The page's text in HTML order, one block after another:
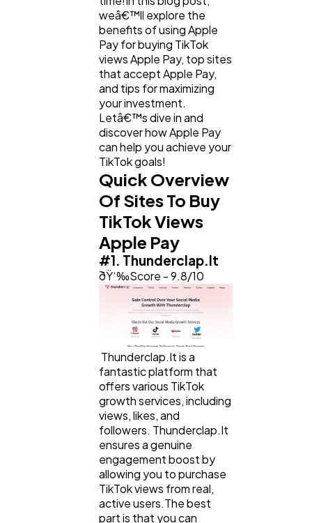
Digital Marketing
Content Marketing
Web Design
Mobile App
Technology
weâ€™ll explore the
benefits of using Apple
Pay for buying TikTok
views Apple Pay, top sites
that accept Apple Pay,
and tips for maximizing
your investment.
Letâ€™s dive in and
discover how Apple Pay
can help you achieve your
TikTok goals!
Quick Overview
Of Sites To Buy
TikTok Views
Apple Pay
#1. Thunderclap.It
ðŸ‘‰Score - 9.8/10
Thunderclap.It is a
fantastic platform that
offers various TikTok
growth services, including
views, likes, and
followers. Thunderclap.It
ensures a genuine
engagement boost by
allowing you to purchase
TikTok views from real,
active users.The best
part is that you can